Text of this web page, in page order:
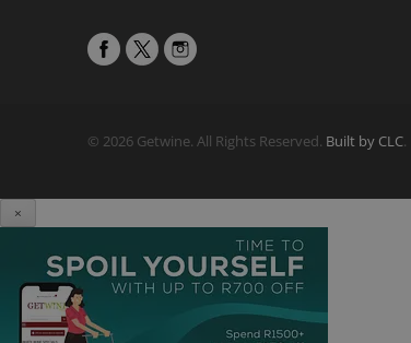
© 2026 Getwine. All Rights Reserved. Built by CLC.
×